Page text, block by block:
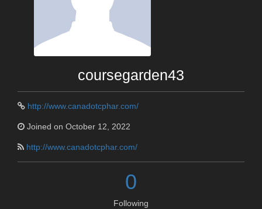
coursegarden43
http://www.canadotcphar.com/
Joined on October 12, 2022
http://www.canadotcphar.com/
0
Following